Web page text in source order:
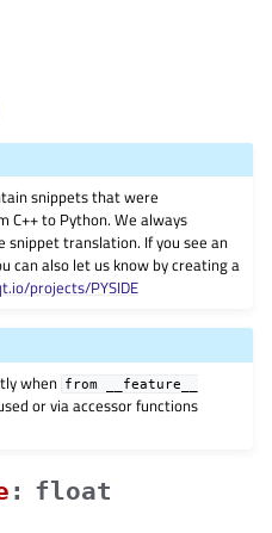
snippets that were
to Python. We always
translation. If you see an
can also let us know by creating a
projects/PYSIDE
when from
__feature__
or via accessor functions
: float